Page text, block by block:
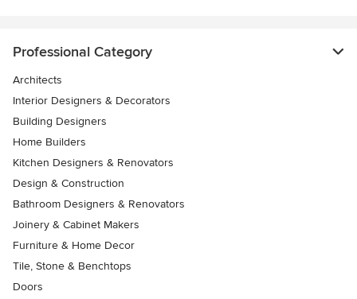
Professional Category
Architects
Interior Designers & Decorators
Building Designers
Home Builders
Kitchen Designers & Renovators
Design & Construction
Bathroom Designers & Renovators
Joinery & Cabinet Makers
Furniture & Home Decor
Tile, Stone & Benchtops
Doors